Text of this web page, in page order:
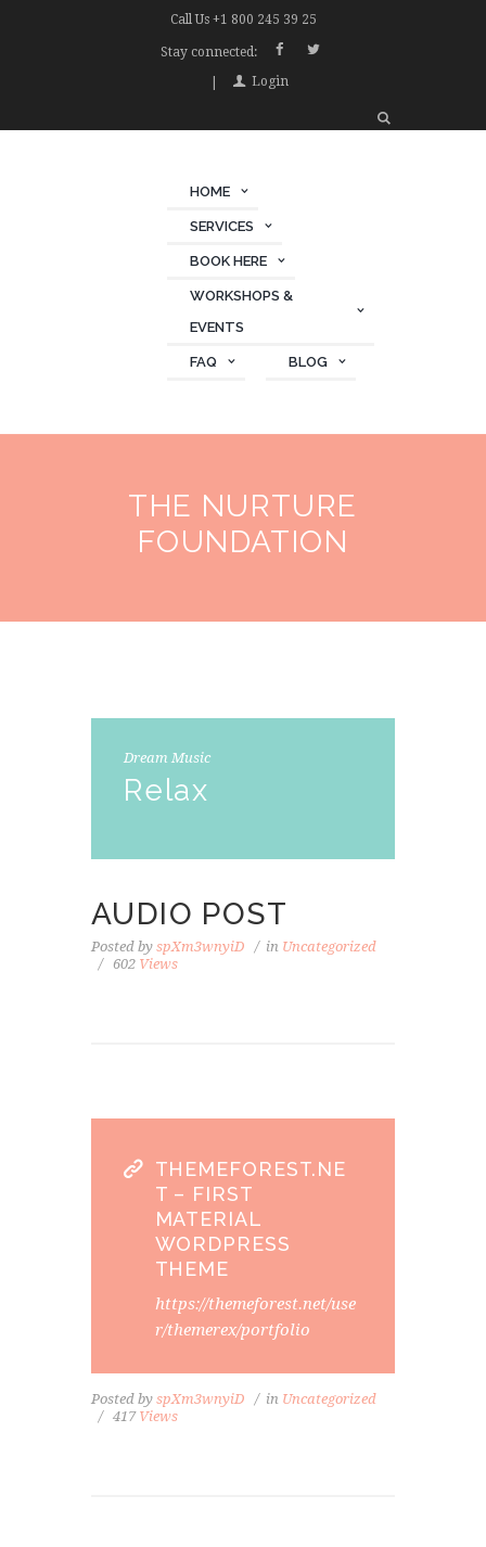
Call Us +1 800 245 39 25
Stay connected:
Login
HOME
SERVICES
BOOK HERE
WORKSHOPS &
EVENTS
FAQ BLOG
THE NURTURE
FOUNDATION
Dream Music
Relax
AUDIO POST
Posted by spXm3wnyiD in Uncategorized
602 Views
THEMEFOREST.NE
T – FIRST
MATERIAL
WORDPRESS
THEME
https://themeforest.net/use
r/themerex/portfolio
Posted by spXm3wnyiD in Uncategorized
417Views